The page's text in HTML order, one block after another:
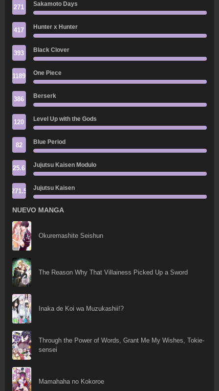
271 Sakamoto Days
417 Hunter x Hunter
393 Black Clover
1189 One Piece
386 Berserk
120 Level Up with the Gods
82 Blue Period
25.6 Jujutsu Kaisen Modulo
271.5 Jujutsu Kaisen
NUEVO MANGA
Okuremashite Seishun
The Reason Why That Villainess Picked Up a Sword
Inaka de Koi wa Muzukashii!?
Through the Power of Words, Grant Me My Wishes, Tokie-
sensei
Mamahaha no Kokoroe